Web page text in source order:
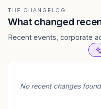
THE CHANGELOG
What changed
Recent events, corporate
No recent changes